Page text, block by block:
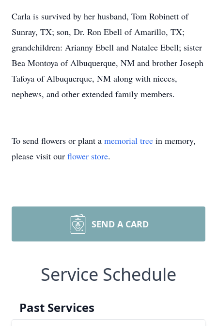
Carla is survived by her husband, Tom Robinett of
Sunray, TX; son, Dr. Ron Ebell of Amarillo, TX;
grandchildren: Arianny Ebell and Natalee Ebell; sister
Bea Montoya of Albuquerque, NM and brother Joseph
Tafoya of Albuquerque, NM along with nieces,
nephews, and other extended family members.
To send flowers or plant a memorial tree in memory,
please visit our flower store.
SEND A CARD
Service Schedule
Past Services